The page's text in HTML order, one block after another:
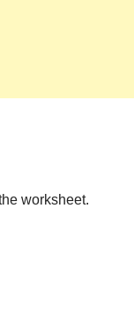
the worksheet.